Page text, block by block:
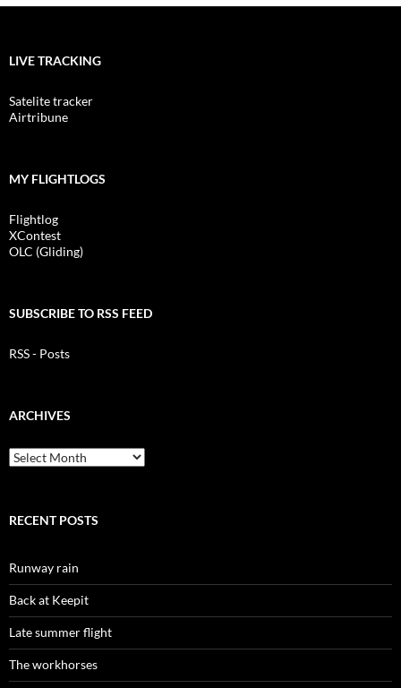
LIVE TRACKING
Satelite tracker
Airtribune
MY FLIGHTLOGS
Flightlog
XContest
OLC (Gliding)
SUBSCRIBE TO RSS FEED
RSS - Posts
ARCHIVES
Archives
RECENT POSTS
Runway rain
Back at Keepit
Late summer flight
The workhorses